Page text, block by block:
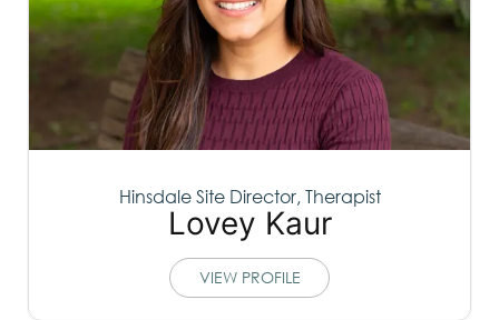
Hinsdale Site Director, Therapist
Lovey Kaur
VIEW PROFILE